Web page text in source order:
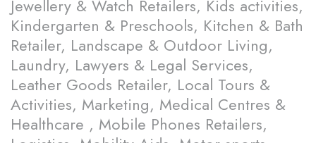
Jewellery & Watch Retailers, Kids activities,
Kindergarten & Preschools, Kitchen & Bath
Retailer, Landscape & Outdoor Living,
Laundry, Lawyers & Legal Services,
Leather Goods Retailer, Local Tours &
Activities, Marketing, Medical Centres &
Healthcare , Mobile Phones Retailers,